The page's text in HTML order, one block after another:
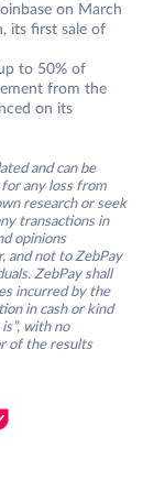
on March
its first sale of
to 50% of
from the
on its
and can be
any loss from
research or seek
transactions in
opinions
and not to ZebPay
ZebPay shall
incurred by the
in cash or kind
with no
of the results